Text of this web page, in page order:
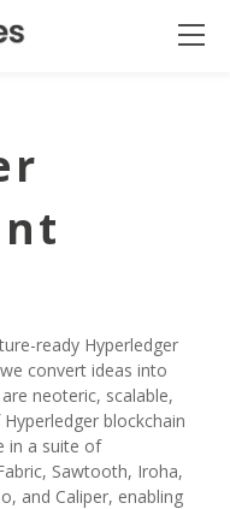
ready Hyperledger
convert ideas into
neoteric, scalable,
blockchain
in a suite of
Sawtooth, Iroha,
and Caliper, enabling
▸ Bigger ✕